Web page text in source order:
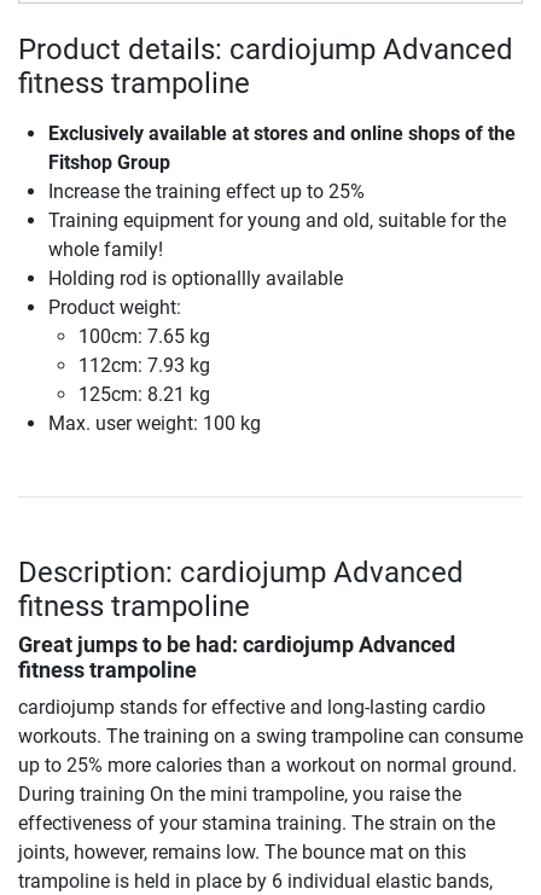
Product details: cardiojump Advanced
fitness trampoline
Exclusively available at stores and online shops of the
Fitshop Group
Increase the training effect up to 25%
Training equipment for young and old, suitable for the
whole family!
Holding rod is optionallly available
Product weight:
100cm: 7.65 kg
112cm: 7.93 kg
125cm: 8.21 kg
Max. user weight: 100 kg
Description: cardiojump Advanced
fitness trampoline
Great jumps to be had: cardiojump Advanced
fitness trampoline
cardiojump stands for effective and long-lasting cardio
workouts. The training on a swing trampoline can consume
up to 25% more calories than a workout on normal ground.
During training On the mini trampoline, you raise the
effectiveness of your stamina training. The strain on the
joints, however, remains low. The bounce mat on this
trampoline is held in place by 6 individual elastic bands,